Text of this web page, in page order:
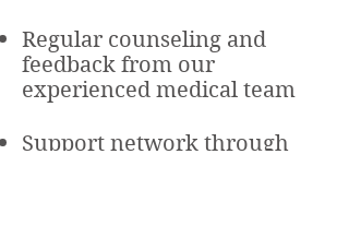
Regular counseling and
feedback from our
experienced medical team
Support network through